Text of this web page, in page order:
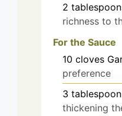
2
richness to
For the Sauce
10 cloves
preference
3
thickening